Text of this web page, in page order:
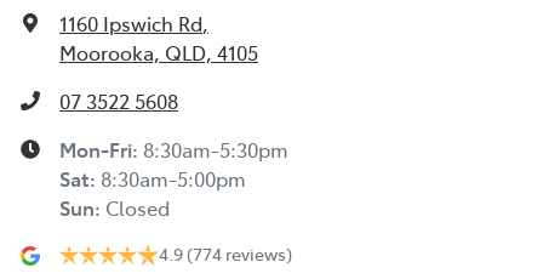
Armrest - Front Centre (Shared)
Armrest - Rear Centre (Shared)
1160 Ipswich Rd,
Moorooka, QLD, 4105
07 3522 5608
Mon-Fri: 8:30am-5:30pm
Sat: 8:30am-5:00pm
Sun: Closed
4.9 (774 reviews)